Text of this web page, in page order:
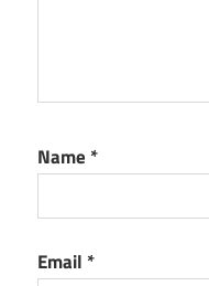
Name *
Email *